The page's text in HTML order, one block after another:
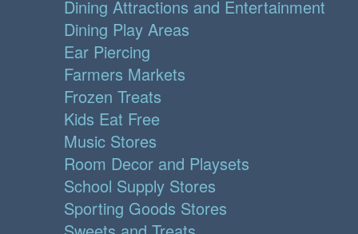
Dining Attractions and Entertainment
Dining Play Areas
Ear Piercing
Farmers Markets
Frozen Treats
Kids Eat Free
Music Stores
Room Decor and Playsets
School Supply Stores
Sporting Goods Stores